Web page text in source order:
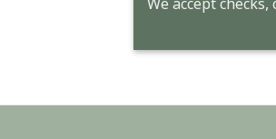
We accept